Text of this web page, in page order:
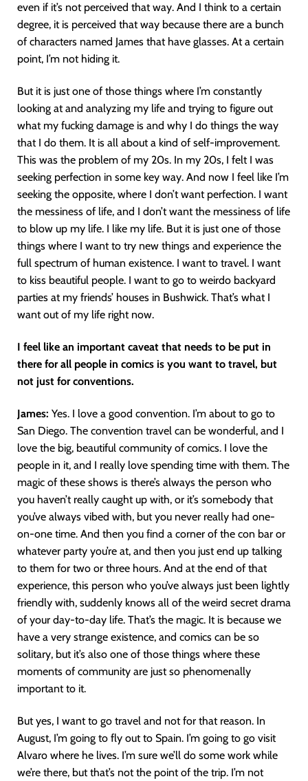
even if it’s not perceived that way. And I think to a certain
degree, it is perceived that way because there are a bunch
of characters named James that have glasses. At a certain
point, I’m not hiding it.
But it is just one of those things where I’m constantly
looking at and analyzing my life and trying to figure out
what my fucking damage is and why I do things the way
that I do them. It is all about a kind of self-improvement.
This was the problem of my 20s. In my 20s, I felt I was
seeking perfection in some key way. And now I feel like I’m
seeking the opposite, where I don’t want perfection. I want
the messiness of life, and I don’t want the messiness of life
to blow up my life. I like my life. But it is just one of those
things where I want to try new things and experience the
full spectrum of human existence. I want to travel. I want
to kiss beautiful people. I want to go to weirdo backyard
parties at my friends’ houses in Bushwick. That’s what I
want out of my life right now.
I feel like an important caveat that needs to be put in
there for all people in comics is you want to travel, but
not just for conventions.
James: Yes. I love a good convention. I’m about to go to
San Diego. The convention travel can be wonderful, and I
love the big, beautiful community of comics. I love the
people in it, and I really love spending time with them. The
magic of these shows is there’s always the person who
you haven’t really caught up with, or it’s somebody that
you’ve always vibed with, but you never really had one-
on-one time. And then you find a corner of the con bar or
whatever party you’re at, and then you just end up talking
to them for two or three hours. And at the end of that
experience, this person who you’ve always just been lightly
friendly with, suddenly knows all of the weird secret drama
of your day-to-day life. That’s the magic. It is because we
have a very strange existence, and comics can be so
solitary, but it’s also one of those things where these
moments of community are just so phenomenally
important to it.
But yes, I want to go travel and not for that reason. In
August, I’m going to fly out to Spain. I’m going to go visit
Alvaro where he lives. I’m sure we’ll do some work while
we’re there, but that’s not the point of the trip. I’m not